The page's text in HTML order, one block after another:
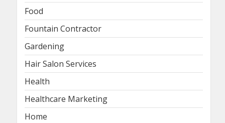
Food
Fountain Contractor
Gardening
Hair Salon Services
Health
Healthcare Marketing
Home